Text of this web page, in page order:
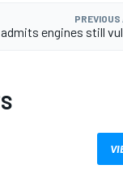
engines still